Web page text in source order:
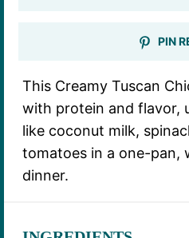
PIN
This Creamy Tuscan
with protein and flavor,
like coconut milk,
tomatoes in a one-pan,
dinner.